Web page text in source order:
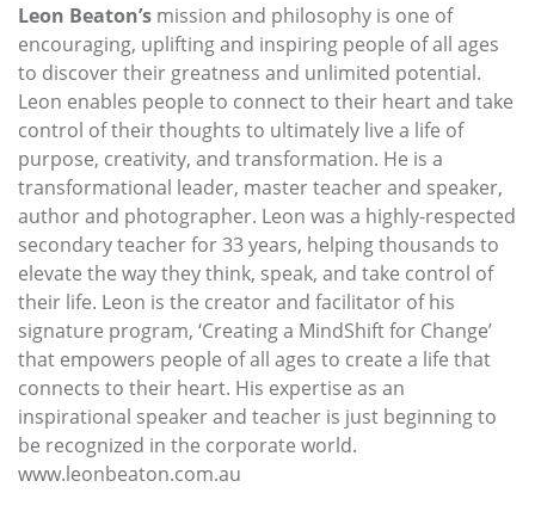
Leon Beaton’s mission and philosophy is one of
encouraging, uplifting and inspiring people of all ages
to discover their greatness and unlimited potential.
Leon enables people to connect to their heart and take
control of their thoughts to ultimately live a life of
purpose, creativity, and transformation. He is a
transformational leader, master teacher and speaker,
author and photographer. Leon was a highly-respected
secondary teacher for 33 years, helping thousands to
elevate the way they think, speak, and take control of
their life. Leon is the creator and facilitator of his
signature program, ‘Creating a MindShift for Change’
that empowers people of all ages to create a life that
connects to their heart. His expertise as an
inspirational speaker and teacher is just beginning to
be recognized in the corporate world.
www.leonbeaton.com.au